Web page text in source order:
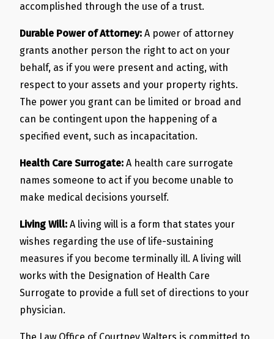
accomplished through the use of a trust.
Durable Power of Attorney: A power of attorney
grants another person the right to act on your
behalf, as if you were present and acting, with
respect to your assets and your property rights.
The power you grant can be limited or broad and
can be contingent upon the happening of a
specified event, such as incapacitation.
Health Care Surrogate: A health care surrogate
names someone to act if you become unable to
make medical decisions yourself.
Living Will: A living will is a form that states your
wishes regarding the use of life-sustaining
measures if you become terminally ill. A living will
works with the Designation of Health Care
Surrogate to provide a full set of directions to your
physician.